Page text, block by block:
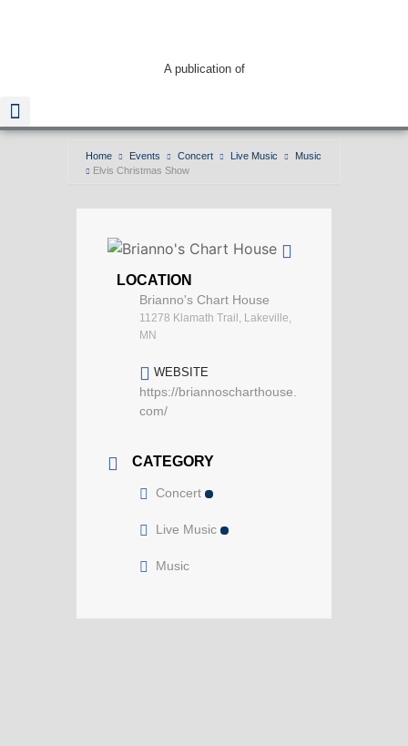
A publication of
Home Events Concert Live Music
Music
Elvis Christmas Show
LOCATION
Brianno's Chart House
11278 Klamath Trail, Lakeville,
MN
WEBSITE
https://briannoscharthouse.
com/
CATEGORY
Concert
Live Music
Music